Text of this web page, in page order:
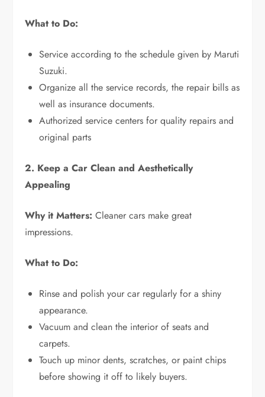
What to Do:
Service according to the schedule given by Maruti
Suzuki.
Organize all the service records, the repair bills as
well as insurance documents.
Authorized service centers for quality repairs and
original parts
2. Keep a Car Clean and Aesthetically
Appealing
Why it Matters: Cleaner cars make great
impressions.
What to Do:
Rinse and polish your car regularly for a shiny
appearance.
Vacuum and clean the interior of seats and
carpets.
Touch up minor dents, scratches, or paint chips
before showing it off to likely buyers.